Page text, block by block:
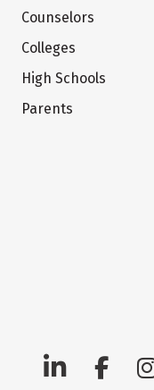
Counselors
Colleges
High Schools
Parents